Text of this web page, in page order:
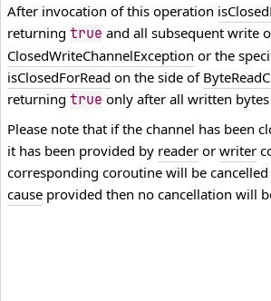
After invocation of this operation
returning true and all subsequent write
ClosedWriteChannelException or the
isClosedForRead on the side of
returning true only after all written bytes
Please note that if the channel has been
it has been provided by reader or writer
corresponding coroutine will be
cause provided then no cancellation will